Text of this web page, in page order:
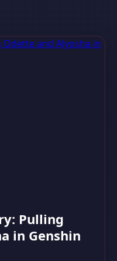
Pulling
in Genshin